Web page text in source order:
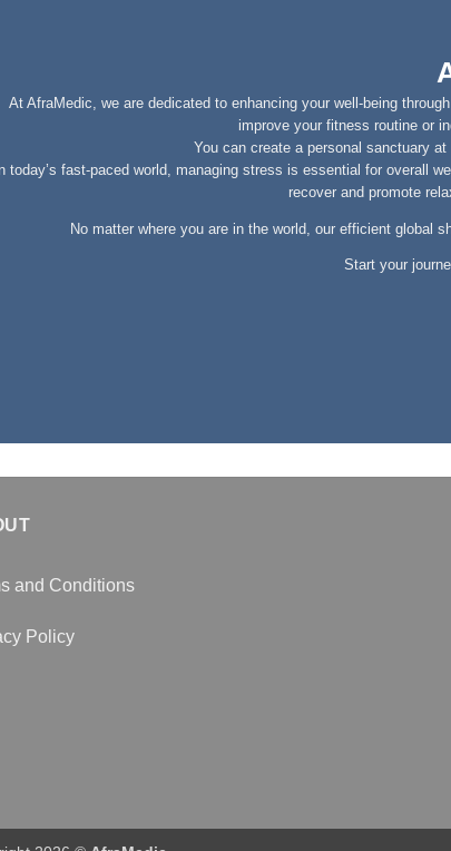
At AfraMedic, we are dedicated to enhancing your well-being
improve your fitness routine or
You can create a personal sanctuary
today’s fast-paced world, managing stress is essential for overall
recover and promote
No matter where you are in the world, our efficient global
Start your
and Conditions
Policy